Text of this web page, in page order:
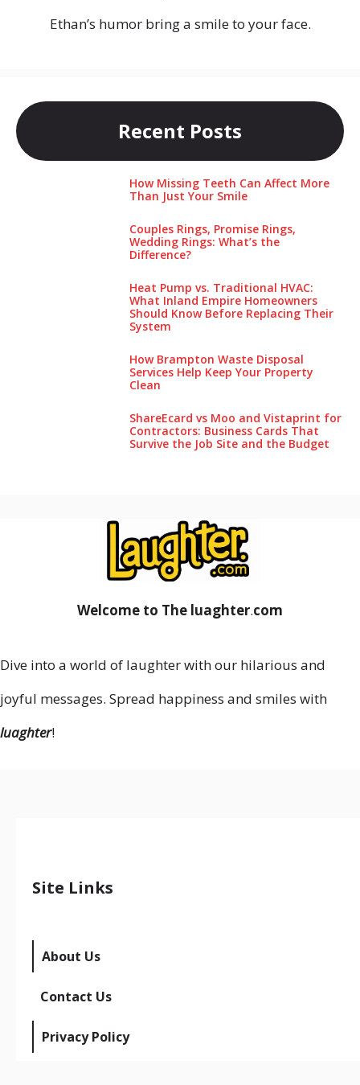
Ethan’s humor bring a smile to your face.
Recent Posts
How Missing Teeth Can Affect More
Than Just Your Smile
Couples Rings, Promise Rings,
Wedding Rings: What’s the
Difference?
Heat Pump vs. Traditional HVAC:
What Inland Empire Homeowners
Should Know Before Replacing Their
System
How Brampton Waste Disposal
Services Help Keep Your Pro‌perty‌
Clea‌n
ShareEcard vs Moo and Vistaprint for
Contractors: Business Cards That
Survive the Job Site and the Budget
Welcome to The luaghter.com
Dive into a world of laughter with our hilarious and
joyful messages. Spread happiness and smiles with
luaghter!
Site Links
About Us
Contact Us
Privacy Policy